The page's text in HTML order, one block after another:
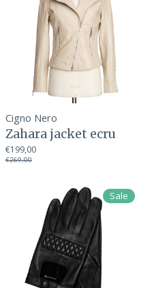
Cigno Nero
Zahara jacket ecru
€199,00
€269,00
Sale